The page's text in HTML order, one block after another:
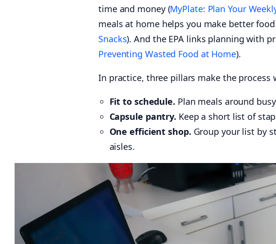
time and money (MyPlate: Plan Your
meals at home helps you make better
Snacks). And the EPA links planning with
Preventing Wasted Food at Home).
In practice, three pillars make the process
Fit to schedule. Plan meals around
Capsule pantry. Keep a short list of
One efficient shop. Group your list by
aisles.